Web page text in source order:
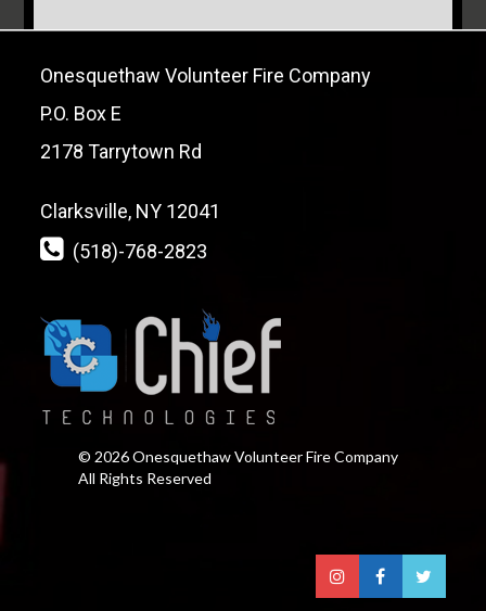
Onesquethaw Volunteer Fire Company
P.O. Box E
2178 Tarrytown Rd
Clarksville, NY 12041
(518)-768-2823
© 2026 Onesquethaw Volunteer Fire Company
All Rights Reserved